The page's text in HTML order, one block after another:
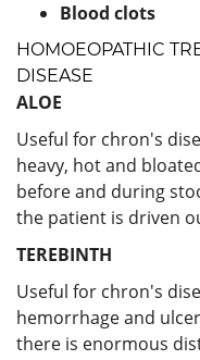
Blood clots
HOMOEOPATHIC
DISEASE
ALOE
Useful for chron's
heavy, hot and
before and during
the patient is driven
TEREBINTH
Useful for chron's
hemorrhage and
there is enormous